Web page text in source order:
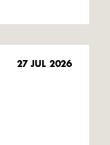
27 JUL 2026